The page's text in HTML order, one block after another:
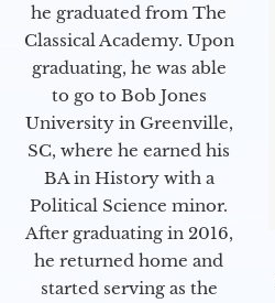
he graduated from The
Classical Academy. Upon
graduating, he was able
to go to Bob Jones
University in Greenville,
SC, where he earned his
BA in History with a
Political Science minor.
After graduating in 2016,
he returned home and
started serving as the